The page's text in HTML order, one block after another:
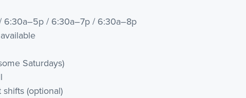
6:30a–5p / 6:30a–7p / 6:30a–8p
Saturdays)
(optional)